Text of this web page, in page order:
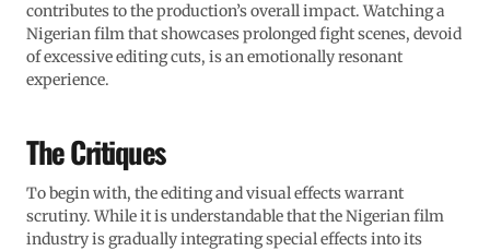
contributes to the production’s overall impact. Watching a
Nigerian film that showcases prolonged fight scenes, devoid
of excessive editing cuts, is an emotionally resonant
experience.
The Critiques
To begin with, the editing and visual effects warrant
scrutiny. While it is understandable that the Nigerian film
industry is gradually integrating special effects into its